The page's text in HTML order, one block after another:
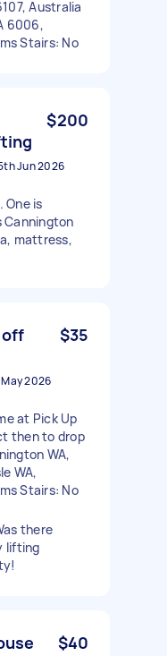
Australia
6006,
Stairs: No
$200
Jun 2026
One is
Cannington
mattress,
off
$35
2026
at Pick Up
then to drop
WA,
WA,
Stairs: No
there
lifting
$40